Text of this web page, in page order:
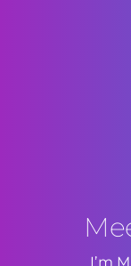
I’m